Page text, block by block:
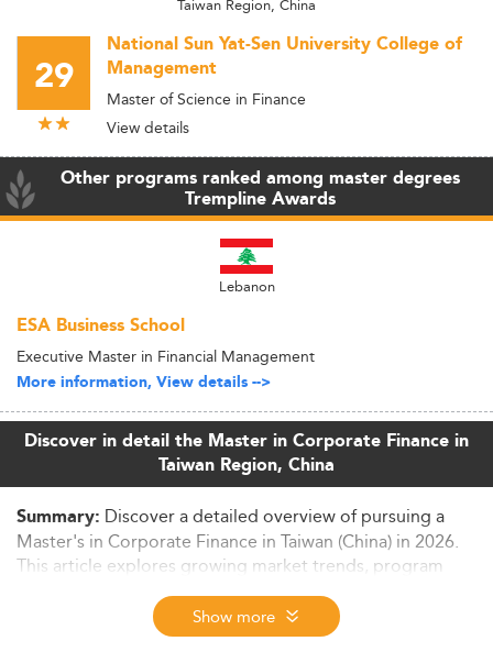
Taiwan Region, China
29
National Sun Yat-Sen University College of
Management
Master of Science in Finance
View details
Other programs ranked among master degrees
Trempline Awards
Lebanon
ESA Business School
Executive Master in Financial Management
More information, View details -->
Discover in detail the Master in Corporate Finance in
Taiwan Region, China
Summary: Discover a detailed overview of pursuing a
Master's in Corporate Finance in Taiwan (China) in 2026.
This article explores growing market trends, program
innovations, career outcomes, and key talent drivers
impacting finance education in the region.
Show more